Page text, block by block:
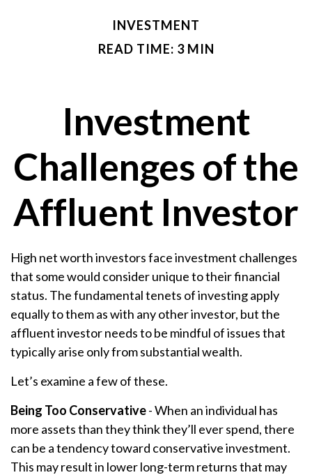
INVESTMENT
READ TIME: 3 MIN
Investment
Challenges of the
Affluent Investor
High net worth investors face investment challenges
that some would consider unique to their financial
status. The fundamental tenets of investing apply
equally to them as with any other investor, but the
affluent investor needs to be mindful of issues that
typically arise only from substantial wealth.
Let’s examine a few of these.
Being Too Conservative- When an individual has
more assets than they think they’ll ever spend, there
can be a tendency toward conservative investment.
This may result in lower long-term returns that may